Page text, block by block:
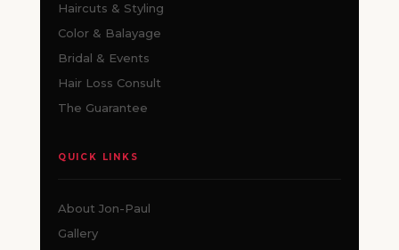
Haircuts & Styling
Color & Balayage
Bridal & Events
Hair Loss Consult
The Guarantee
QUICK LINKS
About Jon-Paul
Gallery